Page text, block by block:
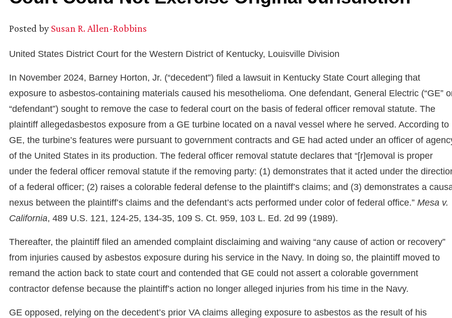
Posted by Susan R. Allen-Robbins
United States District Court for the Western District of Kentucky, Louisville Division
In November 2024, Barney Horton, Jr. (“decedent”) filed a lawsuit in Kentucky State Court alleging that
exposure to asbestos-containing materials caused his mesothelioma. One defendant, General Electric (“GE”
“defendant”) sought to remove the case to federal court on the basis of federal officer removal statute. The
plaintiff allegedasbestos exposure from a GE turbine located on a naval vessel where he served. According to
GE, the turbine’s features were pursuant to government contracts and GE had acted under an officer of
of the United States in its production. The federal officer removal statute declares that “[r]emoval is proper
under the federal officer removal statute if the removing party: (1) demonstrates that it acted under the
of a federal officer; (2) raises a colorable federal defense to the plaintiff’s claims; and (3) demonstrates a
nexus between the plaintiff’s claims and the defendant’s acts performed under color of federal office.” Mesa v.
California, 489 U.S. 121, 124-25, 134-35, 109 S. Ct. 959, 103 L. Ed. 2d 99 (1989).
Thereafter, the plaintiff filed an amended complaint disclaiming and waiving “any cause of action or recovery”
from injuries caused by asbestos exposure during his service in the Navy. In doing so, the plaintiff moved to
remand the action back to state court and contended that GE could not assert a colorable government
contractor defense because the plaintiff’s action no longer alleged injuries from his time in the Navy.
GE opposed, relying on the decedent’s prior VA claims alleging exposure to asbestos as the result of his